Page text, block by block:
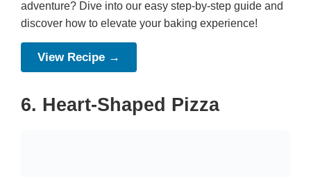
adventure? Dive into our easy step-by-step guide and
discover how to elevate your baking experience!
View Recipe →
6. Heart-Shaped Pizza